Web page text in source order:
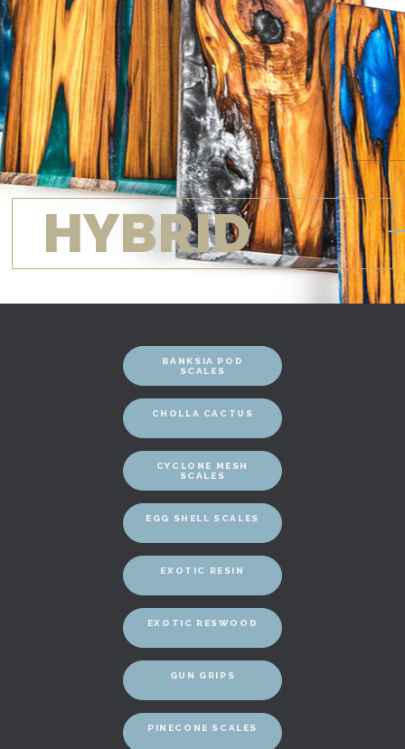
HYBRID
BANKSIA POD
SCALES
CHOLLA CACTUS
CYCLONE MESH
SCALES
EGG SHELL SCALES
EXOTIC RESIN
EXOTIC RESWOOD
GUN GRIPS
PINECONE SCALES